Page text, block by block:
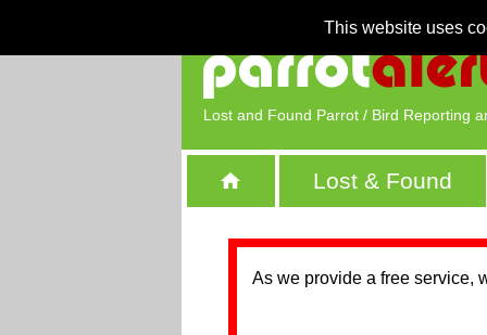
This website uses
Lost and Found Parrot / Bird Reporting
Lost & Found
As we provide a free service,